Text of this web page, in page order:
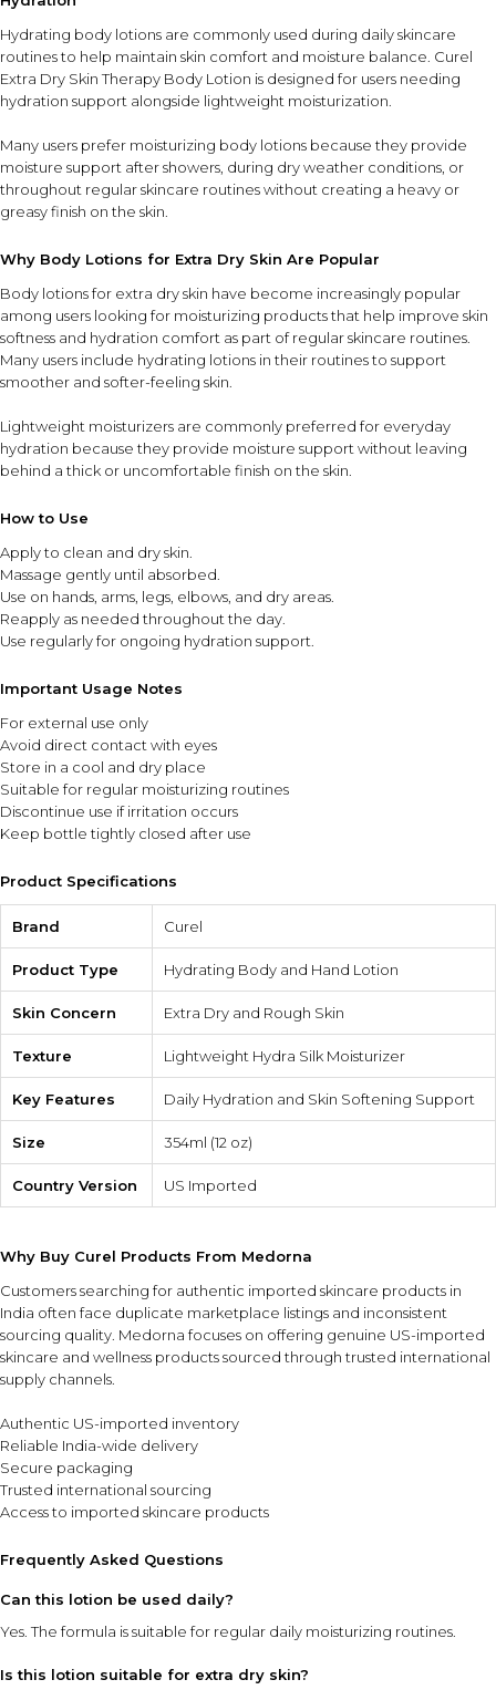
Hydrating body lotions are commonly used during daily skincare
routines to help maintain skin comfort and moisture balance. Curel
Extra Dry Skin Therapy Body Lotion is designed for users needing
hydration support alongside lightweight moisturization.
Many users prefer moisturizing body lotions because they provide
moisture support after showers, during dry weather conditions, or
throughout regular skincare routines without creating a heavy or
greasy finish on the skin.
Why Body Lotions for Extra Dry Skin Are Popular
Body lotions for extra dry skin have become increasingly popular
among users looking for moisturizing products that help improve skin
softness and hydration comfort as part of regular skincare routines.
Many users include hydrating lotions in their routines to support
smoother and softer-feeling skin.
Lightweight moisturizers are commonly preferred for everyday
hydration because they provide moisture support without leaving
behind a thick or uncomfortable finish on the skin.
How to Use
Apply to clean and dry skin.
Massage gently until absorbed.
Use on hands, arms, legs, elbows, and dry areas.
Reapply as needed throughout the day.
Use regularly for ongoing hydration support.
Important Usage Notes
For external use only
Avoid direct contact with eyes
Store in a cool and dry place
Suitable for regular moisturizing routines
Discontinue use if irritation occurs
Keep bottle tightly closed after use
Product Specifications
Brand Curel
Product Type Hydrating Body and Hand Lotion
Skin Concern Extra Dry and Rough Skin
Texture Lightweight Hydra Silk Moisturizer
Key Features Daily Hydration and Skin Softening Support
Size 354ml (12 oz)
Country Version US Imported
Why Buy Curel Products From Medorna
Customers searching for authentic imported skincare products in
India often face duplicate marketplace listings and inconsistent
sourcing quality. Medorna focuses on offering genuine US-imported
skincare and wellness products sourced through trusted international
supply channels.
Authentic US-imported inventory
Reliable India-wide delivery
Secure packaging
Trusted international sourcing
Access to imported skincare products
Frequently Asked Questions
Can this lotion be used daily?
Yes. The formula is suitable for regular daily moisturizing routines.
Is this lotion suitable for extra dry skin?